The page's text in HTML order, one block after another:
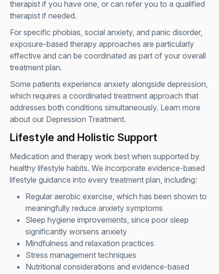
therapist if you have one, or can refer you to a qualified
therapist if needed.
For specific phobias, social anxiety, and panic disorder,
exposure-based therapy approaches are particularly
effective and can be coordinated as part of your overall
treatment plan.
Some patients experience anxiety alongside depression,
which requires a coordinated treatment approach that
addresses both conditions simultaneously. Learn more
about our Depression Treatment.
Lifestyle and Holistic Support
Medication and therapy work best when supported by
healthy lifestyle habits. We incorporate evidence-based
lifestyle guidance into every treatment plan, including:
Regular aerobic exercise, which has been shown to
meaningfully reduce anxiety symptoms
Sleep hygiene improvements, since poor sleep
significantly worsens anxiety
Mindfulness and relaxation practices
Stress management techniques
Nutritional considerations and evidence-based